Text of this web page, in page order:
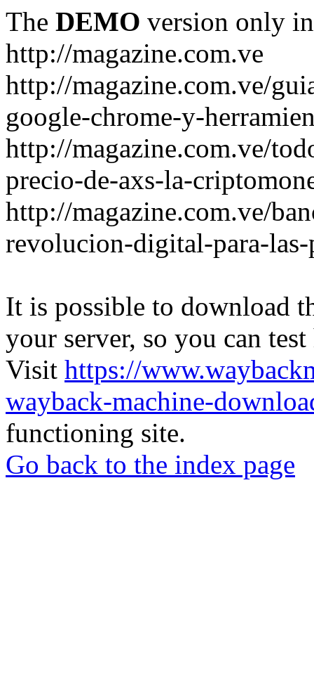
The DEMO version only
http://magazine.com.ve
http://magazine.com.ve/
google-chrome-y-
http://magazine.com.ve/
precio-de-axs-la-
http://magazine.com.ve/
revolucion-digital-para-las-
It is possible to download
your server, so you can
Visit https://
wayback-machine-
functioning site.
Go back to the index page